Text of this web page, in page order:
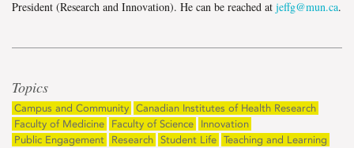
President (Research and Innovation). He can be reached at jeffg@mun.ca.
Topics
Campus and Community Canadian Institutes of Health Research
Faculty of Medicine
Faculty of Science
Innovation
Public Engagement
Research Student Life Teaching and Learning